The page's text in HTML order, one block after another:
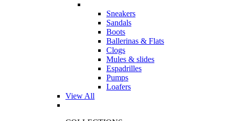
Sneakers
Sandals
Boots
Ballerinas & Flats
Clogs
Mules & slides
Espadrilles
Pumps
Loafers
View All